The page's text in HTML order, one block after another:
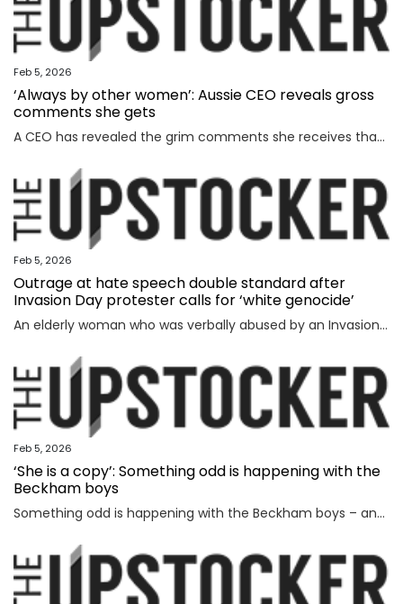
Feb 5, 2026
‘Always by other women’: Aussie CEO reveals gross
comments she gets
A CEO has revealed the grim comments she receives that have absolutely nothing to do with the way she runs her business.
Feb 5, 2026
Outrage at hate speech double standard after
Invasion Day protester calls for ‘white genocide’
An elderly woman who was verbally abused by an Invasion Day protester says the incident exposed a glaring double standard.
Feb 5, 2026
‘She is a copy’: Something odd is happening with the
Beckham boys
Something odd is happening with the Beckham boys – and I’m not talking about Brooklyn refusing to speak to them.